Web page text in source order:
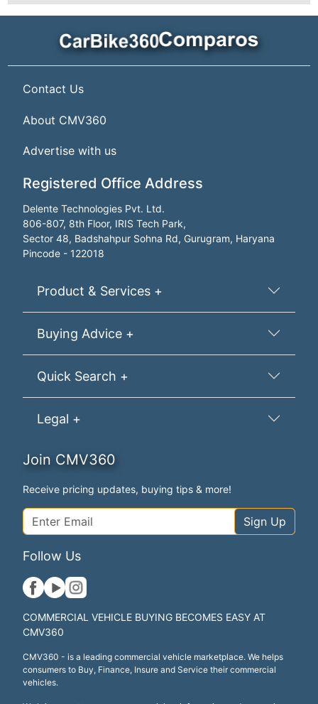
Contact Us
About CMV360
Advertise with us
Registered Office Address
Delente Technologies Pvt. Ltd.
806-807, 8th Floor, IRIS Tech Park,
Sector 48, Badshahpur Sohna Rd, Gurugram, Haryana
Pincode - 122018
Product & Services +
Buying Advice +
Quick Search +
Legal +
Join CMV360
Receive pricing updates, buying tips & more!
Sign Up
Follow Us
COMMERCIAL VEHICLE BUYING BECOMES EASY AT
CMV360
CMV360 - is a leading commercial vehicle marketplace. We helps
consumers to Buy, Finance, Insure and Service their commercial
vehicles.